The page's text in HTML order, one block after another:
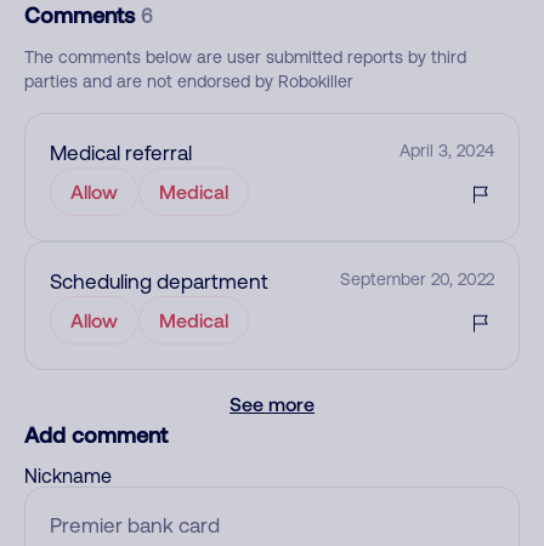
Comments 6
The comments below are user submitted reports by third
parties and are not endorsed by Robokiller
Medical referral April 3, 2024
Allow Medical
Scheduling department September 20, 2022
Allow Medical
See more
Add comment
Nickname